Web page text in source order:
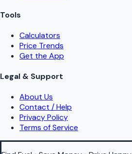
Tools
Calculators
Price Trends
Get the App
Legal & Support
About Us
Contact / Help
Privacy Policy
Terms of Service